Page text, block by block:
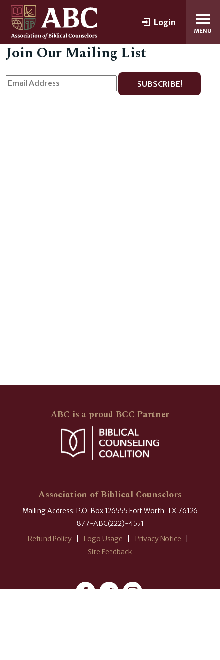
Login
MENU
Join Our Mailing List
SUBSCRIBE!
ABC is a proud BCC Partner
Association of Biblical Counselors
Mailing Address: P.O. Box 126555 Fort Worth, TX 76126
877-ABC(222)-4551
Refund Policy
Logo Usage
Privacy Notice
Site Feedback